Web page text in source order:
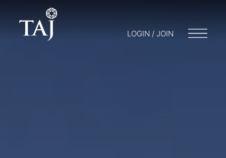
LOGIN / JOIN